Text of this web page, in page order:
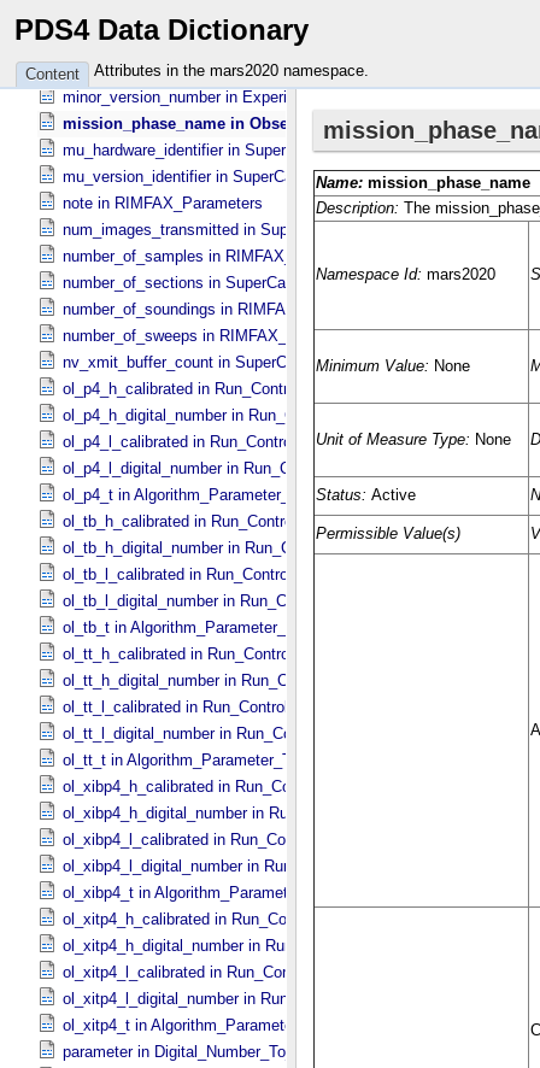
PDS4 Data Dictionary
Content Attributes in the mars2020 namespace.
min_rover_elev in RIMFAX_​Parameters
min_rover_lat in RIMFAX_​Parameters
min_rover_lon in RIMFAX_​Parameters
minor_version_number in Experiment_​Configuration_​Metadata
mission_phase_name in Observation_​Information
mu_hardware_identifier in SuperCam_​Generic_​Packet_​Header
mu_version_identifier in SuperCam_​Generic_​Packet_​Header
note in RIMFAX_​Parameters
num_images_transmitted in SuperCam_​RMI_​Mini_​Header
number_of_samples in RIMFAX_​Parameters
number_of_sections in SuperCam_​Generic_​Packet_​Header
number_of_soundings in RIMFAX_​Parameters
number_of_sweeps in RIMFAX_​Parameters
nv_xmit_buffer_count in SuperCam_​Generic_​Packet_​Header
ol_p4_h_calibrated in Run_​Control_​Table_​Step
ol_p4_h_digital_number in Run_​Control_​Table_​Step
ol_p4_l_calibrated in Run_​Control_​Table_​Step
ol_p4_l_digital_number in Run_​Control_​Table_​Step
ol_p4_t in Algorithm_​Parameter_​Table_​Values
ol_tb_h_calibrated in Run_​Control_​Table_​Step
ol_tb_h_digital_number in Run_​Control_​Table_​Step
ol_tb_l_calibrated in Run_​Control_​Table_​Step
ol_tb_l_digital_number in Run_​Control_​Table_​Step
ol_tb_t in Algorithm_​Parameter_​Table_​Values
ol_tt_h_calibrated in Run_​Control_​Table_​Step
ol_tt_h_digital_number in Run_​Control_​Table_​Step
ol_tt_l_calibrated in Run_​Control_​Table_​Step
ol_tt_l_digital_number in Run_​Control_​Table_​Step
ol_tt_t in Algorithm_​Parameter_​Table_​Values
ol_xibp4_h_calibrated in Run_​Control_​Table_​Step
ol_xibp4_h_digital_number in Run_​Control_​Table_​Step
ol_xibp4_l_calibrated in Run_​Control_​Table_​Step
ol_xibp4_l_digital_number in Run_​Control_​Table_​Step
ol_xibp4_t in Algorithm_​Parameter_​Table_​Values
ol_xitp4_h_calibrated in Run_​Control_​Table_​Step
ol_xitp4_h_digital_number in Run_​Control_​Table_​Step
ol_xitp4_l_calibrated in Run_​Control_​Table_​Step
ol_xitp4_l_digital_number in Run_​Control_​Table_​Step
ol_xitp4_t in Algorithm_​Parameter_​Table_​Values
parameter in Digital_​Number_​To_​Calibrated_​Unit_​Equation